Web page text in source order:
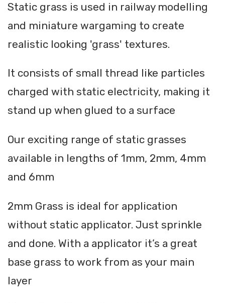
Static grass is used in railway modelling
and miniature wargaming to create
realistic looking 'grass' textures.
It consists of small thread like particles
charged with static electricity, making it
stand up when glued to a surface
Our exciting range of static grasses
available in lengths of 1mm, 2mm, 4mm
and 6mm
2mm Grass is ideal for application
without static applicator. Just sprinkle
and done. With a applicator it’s a great
base grass to work from as your main
layer